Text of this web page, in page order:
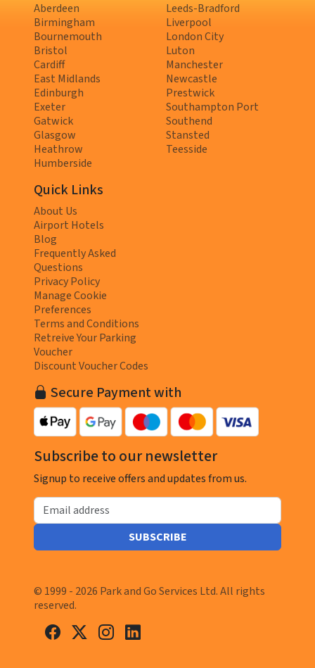
Aberdeen
Birmingham
Bournemouth
Bristol
Cardiff
East Midlands
Edinburgh
Exeter
Gatwick
Glasgow
Heathrow
Humberside
Leeds-Bradford
Liverpool
London City
Luton
Manchester
Newcastle
Prestwick
Southampton Port
Southend
Stansted
Teesside
Quick Links
About Us
Airport Hotels
Blog
Frequently Asked
Questions
Privacy Policy
Manage Cookie
Preferences
Terms and Conditions
Retreive Your Parking
Voucher
Discount Voucher Codes
Secure Payment with
Subscribe to our newsletter
Signup to receive offers and updates from us.
Email address
SUBSCRIBE
© 1999 - 2026 Park and Go Services Ltd. All rights
reserved.